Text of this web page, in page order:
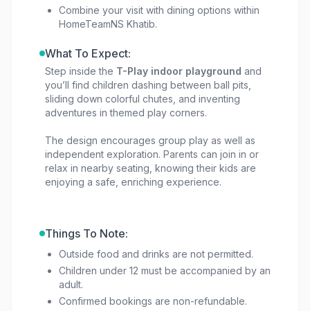
Combine your visit with dining options within
HomeTeamNS Khatib.
What To Expect:
Step inside the T-Play indoor playground and
you’ll find children dashing between ball pits,
sliding down colorful chutes, and inventing
adventures in themed play corners.
The design encourages group play as well as
independent exploration. Parents can join in or
relax in nearby seating, knowing their kids are
enjoying a safe, enriching experience.
Things To Note:
Outside food and drinks are not permitted.
Children under 12 must be accompanied by an
adult.
Confirmed bookings are non-refundable.